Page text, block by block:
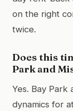
on the right
twice.
Does this
Park and
Yes. Bay Park
dynamics for